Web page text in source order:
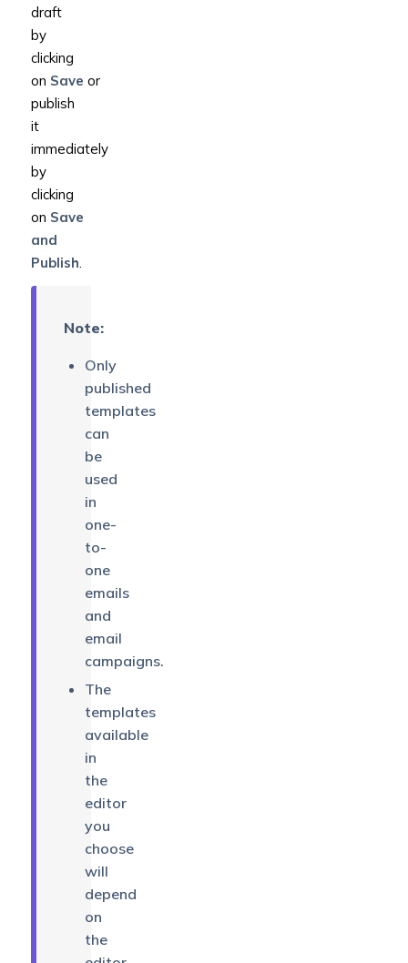
draft
by
clicking
on Save or
publish
it
immediately
by
clicking
on Save
and
Publish.
Note:
Only
published
templates
can
be
used
in
one-
to-
one
emails
and
email
campaigns.
The
templates
available
in
the
editor
you
choose
will
depend
on
the